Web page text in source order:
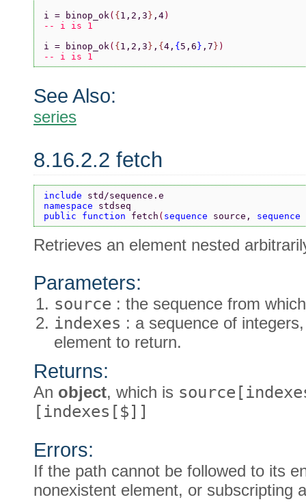
i = binop_ok( { 1,2,3 } ,4)
-- i is 1
i = binop_ok( { 1,2,3 } , { 4, { 5,6 } ,7 } )
-- i is 1
See Also:
series
8.16.2.2 fetch
include std/sequence.e
namespace stdseq
public function fetch ( sequence source, sequence
Retrieves an element nested
Parameters:
source : the sequence from
indexes : a sequence of
element to return.
Returns:
An object, which is
[indexes[$]]
Errors:
If the path cannot be followed to its
nonexistent element, or subscripting